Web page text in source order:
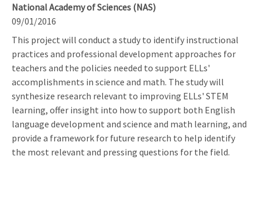
National Academy of Sciences (NAS)
09/01/2016
This project will conduct a study to identify instructional
practices and professional development approaches for
teachers and the policies needed to support ELLs'
accomplishments in science and math. The study will
synthesize research relevant to improving ELLs' STEM
learning, offer insight into how to support both English
language development and science and math learning, and
provide a framework for future research to help identify
the most relevant and pressing questions for the field.